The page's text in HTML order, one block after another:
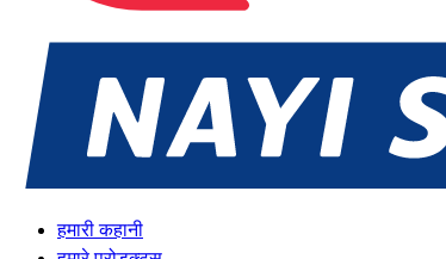
हमारी कहानी